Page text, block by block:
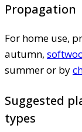
Propagation
For home use,
autumn,
summer or by
Suggested
types